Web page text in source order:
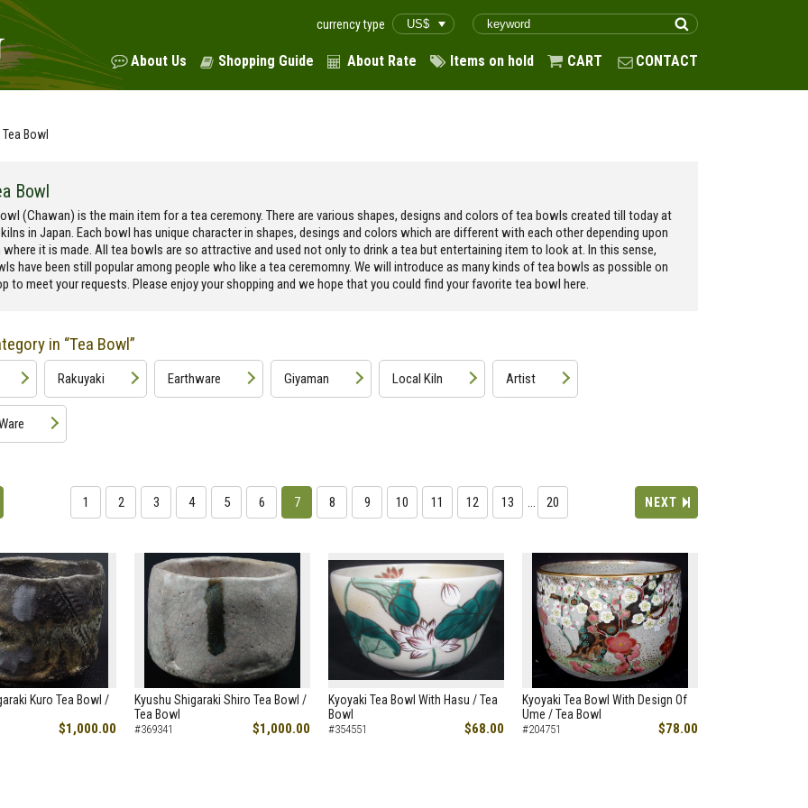
currency type
About Us Shopping Guide About Rate Items on hold CART CONTACT
Tea Bowl
Bowl
(Chawan) is the main item for a tea ceremony. There are various shapes, designs and colors of tea bowls created till today at
in Japan. Each bowl has unique character in shapes, desings and colors which are different with each other depending upon
where it is made. All tea bowls are so attractive and used not only to drink a tea but entertaining item to look at. In this sense,
have been still popular among people who like a tea ceremomny. We will introduce as many kinds of tea bowls as possible on
to meet your requests. Please enjoy your shopping and we hope that you could find your favorite tea bowl here.
in “Tea Bowl”
Rakuyaki Earthware Giyaman Local Kiln Artist
1 2 3 4 5 6 7 8 9 10 11 12 13 … 20 NEXT
Kuro Tea Bowl /
$1,000.00
Kyushu Shigaraki Shiro Tea Bowl /
Tea Bowl
#369341 $1,000.00
Kyoyaki Tea Bowl With Hasu / Tea
Bowl
#354551 $68.00
Kyoyaki Tea Bowl With Design Of
Ume / Tea Bowl
#204751 $78.00